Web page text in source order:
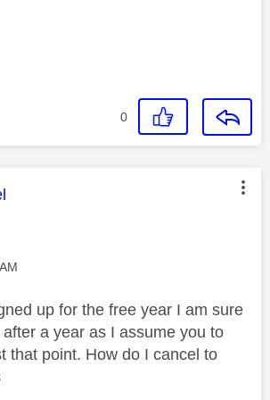
0
was authored by:
up for the free year I am sure
a year as I assume you to
that point. How do I cancel to